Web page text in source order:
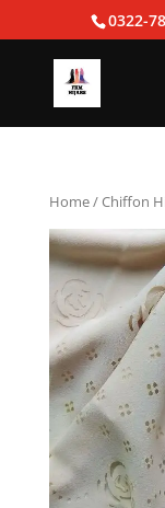
0322-
Home/Chiffon